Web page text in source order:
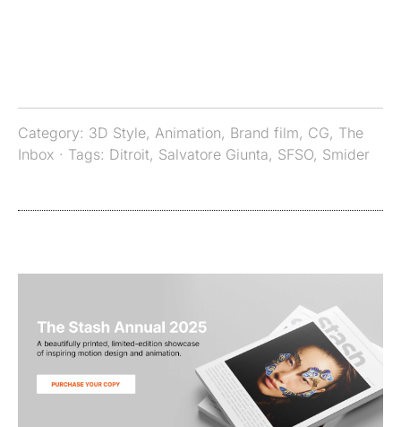
Category: 3D Style, Animation, Brand film, CG, The
Inbox · Tags: Ditroit, Salvatore Giunta, SFSO, Smider